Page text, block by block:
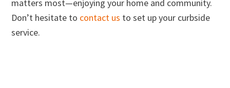
matters most—enjoying your home and community.
Don’t hesitate to contact us to set up your curbside
service.